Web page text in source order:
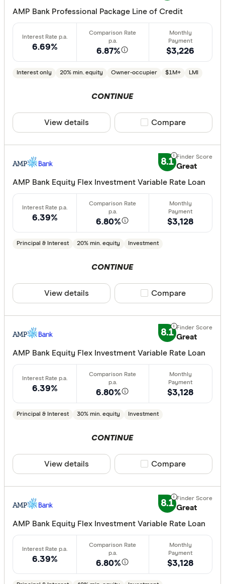
AMP Bank Professional Package Line of Credit
6.69% 6.87%
Interest only 20% min. equity Owner-occupier $1M+ LMI
$3,226
CONTINUE
View details Compare product
Compare
8.1 Great
AMP Bank Equity Flex Investment Variable Rate Loan
6.39% 6.80%
Principal & Interest 20% min. equity Investment
$3,128
CONTINUE
View details Compare product
Compare
8.1 Great
AMP Bank Equity Flex Investment Variable Rate Loan
6.39% 6.80%
Principal & Interest 30% min. equity Investment
$3,128
CONTINUE
View details Compare product
Compare
8.1 Great
AMP Bank Equity Flex Investment Variable Rate Loan
6.39% 6.80% $3,128